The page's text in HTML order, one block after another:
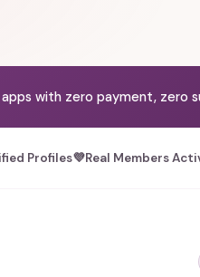
with zero payment, zero
Profiles💜Real Members